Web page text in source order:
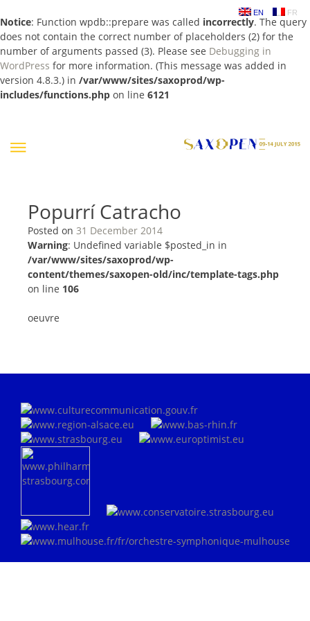
Notice: Function wpdb::prepare was called incorrectly. The query
does not contain the correct number of placeholders (2) for the
number of arguments passed (3). Please see Debugging in
WordPress for more information. (This message was added in
version 4.8.3.) in /var/www/sites/saxoprod/wp-
includes/functions.php on line 6121
EN FR
Popurrí Catracho
Posted on 31 December 2014
Warning: Undefined variable $posted_in in
/var/www/sites/saxoprod/wp-
content/themes/saxopen-old/inc/template-tags.php
on line 106
oeuvre